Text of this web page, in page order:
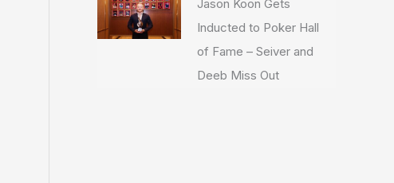
Jason Koon Gets
Inducted to Poker Hall
of Fame – Seiver and
Deeb Miss Out